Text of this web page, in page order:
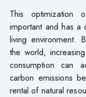
This optimization
important and has
living environment.
the world,
consumption can
carbon emissions
rental of natural